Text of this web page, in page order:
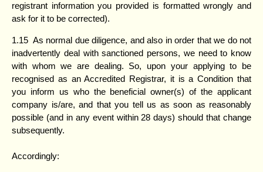
registrant information you provided is formatted wrongly and
ask for it to be corrected).
1.15 As normal due diligence, and also in order that we do not
inadvertently deal with sanctioned persons, we need to know
with whom we are dealing. So, upon your applying to be
recognised as an Accredited Registrar, it is a Condition that
you inform us who the beneficial owner(s) of the applicant
company is/are, and that you tell us as soon as reasonably
possible (and in any event within 28 days) should that change
subsequently.
Accordingly: